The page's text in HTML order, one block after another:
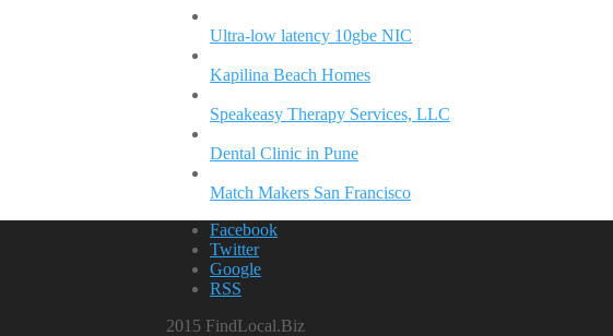
Ultra-low latency 10gbe NIC
Kapilina Beach Homes
Speakeasy Therapy Services, LLC
Dental Clinic in Pune
Match Makers San Francisco
Facebook
Twitter
Google
RSS
2015 FindLocal.Biz